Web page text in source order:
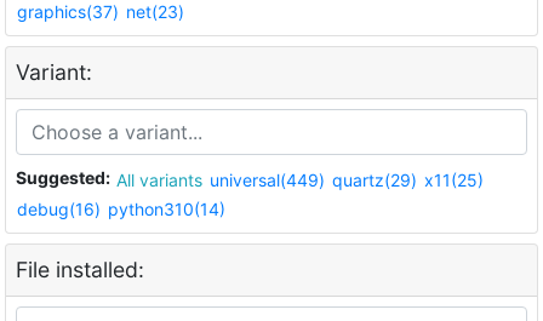
graphics(37) net(23)
Variant:
Suggested: All variants universal(449) quartz(29) x11(25)
debug(16) python310(14)
File installed: